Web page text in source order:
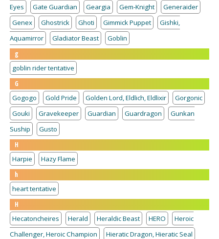
Eyes
Gate Guardian Geargia Gem-Knight
Generaider
Genex
Ghostrick Ghoti Gimmick Puppet
Gishki,
Aquamirror
Gladiator Beast
Goblin
g
goblin rider tentative
G
Gogogo
Gold Pride Golden Lord, Eldlich, Eldlixir
Gorgonic
Gouki
Gravekeeper Guardian Guardragon
Gunkan
Suship
Gusto
H
Harpie
Hazy Flame
h
heart tentative
H
Hecatoncheires
Herald Heraldic Beast HERO
Heroic
Challenger, Heroic Champion
Hieratic Dragon, Hieratic Seal